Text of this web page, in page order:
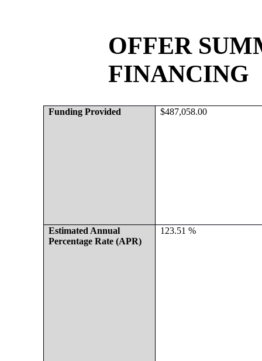
OFFER
FINANCING
Funding Provided $487,058.00
Estimated Annual
Percentage Rate (APR)
123.51 %